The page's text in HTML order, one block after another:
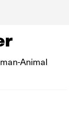
Animal